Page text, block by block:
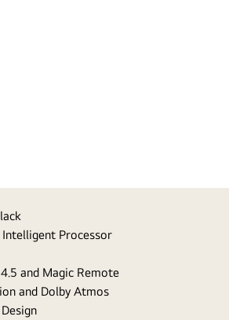
Processor
and Magic Remote
and Dolby Atmos